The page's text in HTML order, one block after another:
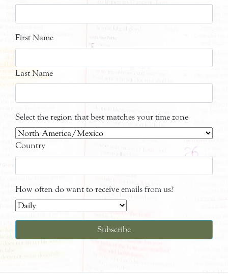
First Name
Last Name
Select the region that best matches your time zone
Country
How often do want to receive emails from us?